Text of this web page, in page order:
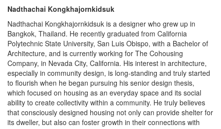
Nadthachai Kongkhajornkidsuk
Nadthachai Kongkhajornkidsuk is a designer who grew up in
Bangkok, Thailand. He recently graduated from California
Polytechnic State University, San Luis Obispo, with a Bachelor of
Architecture, and is currently working for The Cohousing
Company, in Nevada City, California. His interest in architecture,
especially in community design, is long-standing and truly started
to flourish when he began pursuing his senior design thesis,
which focused on housing as an everyday space and its social
ability to create collectivity within a community. He truly believes
that consciously designed housing not only can provide shelter for
its dweller, but also can foster growth in their connections with